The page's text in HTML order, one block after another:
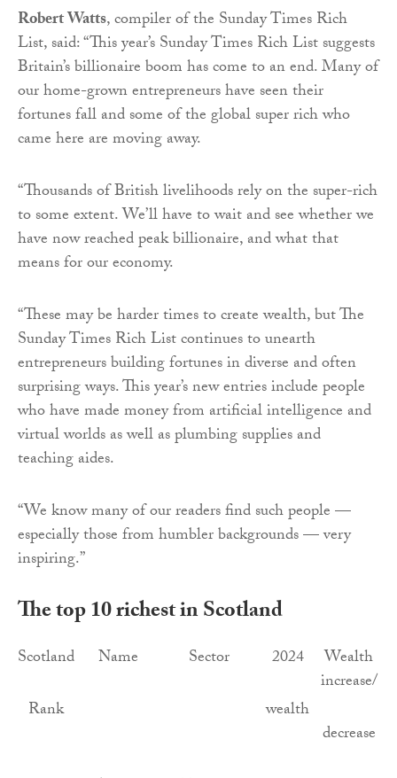
Robert Watts, compiler of the Sunday Times Rich
List, said: “This year’s Sunday Times Rich List suggests
Britain’s billionaire boom has come to an end. Many of
our home-grown entrepreneurs have seen their
fortunes fall and some of the global super rich who
came here are moving away.
“Thousands of British livelihoods rely on the super-rich
to some extent. We’ll have to wait and see whether we
have now reached peak billionaire, and what that
means for our economy.
“These may be harder times to create wealth, but The
Sunday Times Rich List continues to unearth
entrepreneurs building fortunes in diverse and often
surprising ways. This year’s new entries include people
who have made money from artificial intelligence and
virtual worlds as well as plumbing supplies and
teaching aides.
“We know many of our readers find such people —
especially those from humbler backgrounds — very
inspiring.”
The top 10 richest in Scotland
Scotland
Rank
Name Sector
2024
wealth
Wealth
increase/
decrease